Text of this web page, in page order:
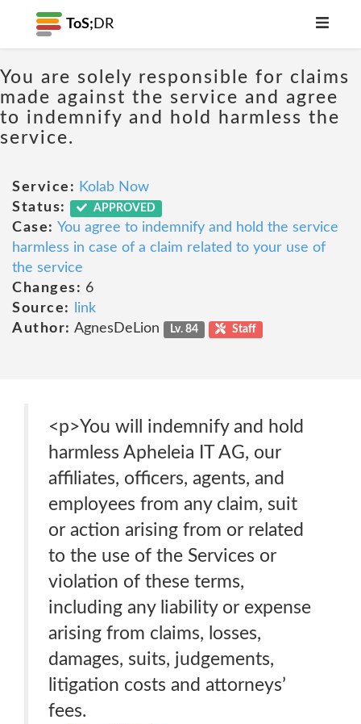
ToS; DR
You are solely responsible for claims
made against the service and agree
to indemnify and hold harmless the
service.
Service: Kolab Now
Status:
APPROVED
Case: You agree to indemnify and hold the service
harmless in case of a claim related to your use of
the service
Changes: 6
Source:
link
Author: AgnesDeLion Lv. 84 Staff
<p>You will indemnify and hold
harmless Apheleia IT AG, our
affiliates, officers, agents, and
employees from any claim, suit
or action arising from or related
to the use of the Services or
violation of these terms,
including any liability or expense
arising from claims, losses,
damages, suits, judgements,
litigation costs and attorneys’
fees.